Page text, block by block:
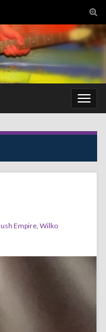
Empire Wilko